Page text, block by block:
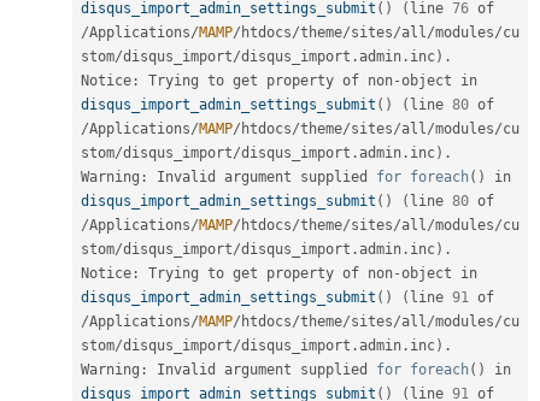
disqus_import_admin_settings_submit ( ) ( line 76
/Applications/MAMP/ htdocs/theme/sites/all/modules/cu
stom/disqus_import/disqus_import . admin . inc) .
Notice : Trying to get property of non-
disqus_import_admin_settings_submit ( ) ( line 80
/Applications/MAMP/ htdocs/theme/sites/all/modules/cu
stom/disqus_import/disqus_import . admin . inc) .
Warning : Invalid argument supplied for foreach( )
disqus_import_admin_settings_submit ( ) ( line 80
/Applications/MAMP/ htdocs/theme/sites/all/modules/cu
stom/disqus_import/disqus_import . admin . inc) .
Notice : Trying to get property of non-
disqus_import_admin_settings_submit ( ) ( line 91
/Applications/MAMP/ htdocs/theme/sites/all/modules/cu
stom/disqus_import/disqus_import . admin . inc) .
Warning : Invalid argument supplied for foreach( )
disqus_import_admin_settings_submit ( ) ( line 91